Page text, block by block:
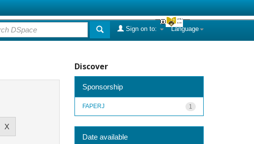
Language
Sign on to:
Discover
Sponsorship
1
FAPERJ
Date available